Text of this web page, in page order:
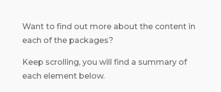
Want to find out more about the content in
each of the packages?
Keep scrolling, you will find a summary of
each element below.